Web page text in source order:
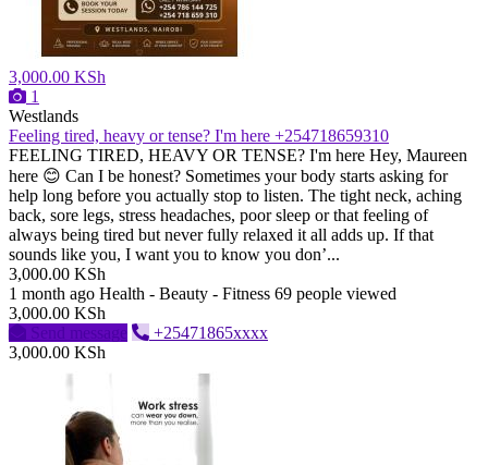
3,000.00 KSh
1
Westlands
Feeling tired, heavy or tense? I'm here +254718659310
FEELING TIRED, HEAVY OR TENSE? I'm here Hey, Maureen
here 😊 Can I be honest? Sometimes your body starts asking for
help long before you actually stop to listen. The tight neck, aching
back, sore legs, stress headaches, poor sleep or that feeling of
always being tired but never fully relaxed it all adds up. If that
sounds like you, I want you to know you don’...
3,000.00 KSh
1 month ago Health - Beauty - Fitness 69 people viewed
3,000.00 KSh
Send message
+25471865xxxx
3,000.00 KSh